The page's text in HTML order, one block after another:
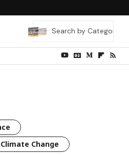
Climate Change